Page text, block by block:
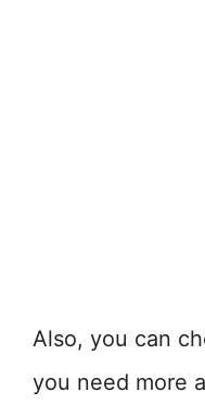
Also, you can
you need more